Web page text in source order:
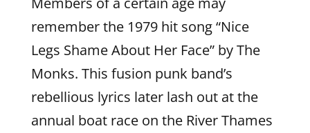
remember the 1979 hit song “Nice
Legs Shame About Her Face” by The
Monks. This fusion punk band’s
rebellious lyrics later lash out at the
annual boat race on the River Thames